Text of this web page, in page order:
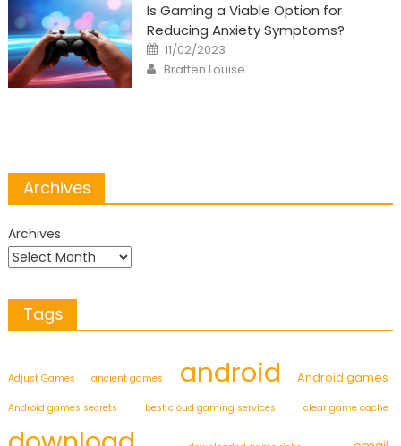
Is Gaming a Viable Option for
Reducing Anxiety Symptoms?
Posted
on
11/02/2023
Author
Bratten Louise
Archives
Archives
Tags
Adjust Games ancient games android Android games
Android games secrets best cloud gaming services clear game cache